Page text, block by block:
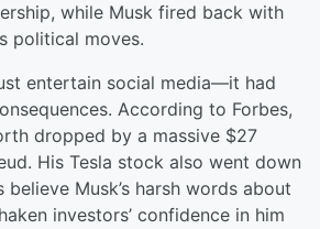
while Musk fired back with
political moves.
entertain social media—it had
According to Forbes,
dropped by a massive $27
His Tesla stock also went down
believe Musk’s harsh words about
investors’ confidence in him